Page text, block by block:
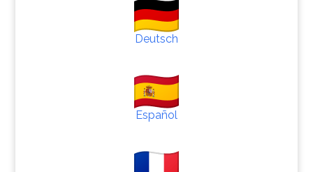
Deutsch
Español